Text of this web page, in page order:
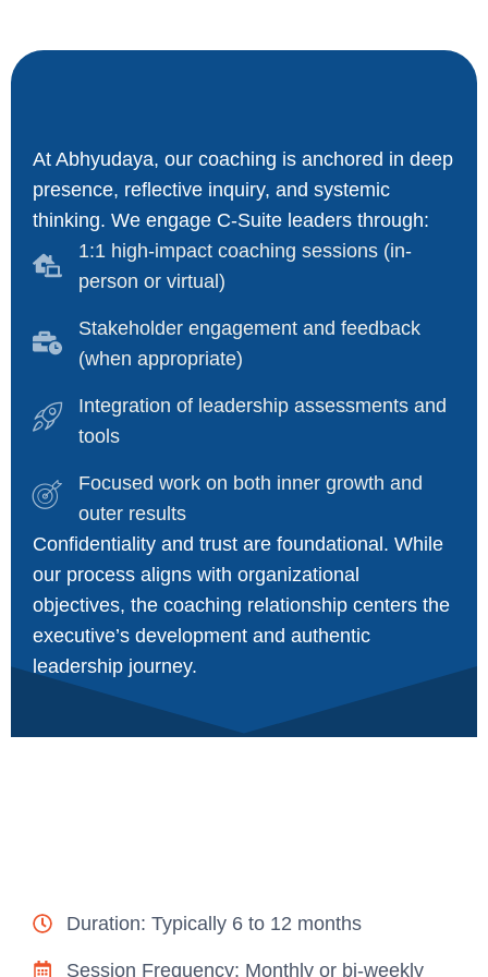
At Abhyudaya, our coaching is anchored in deep
presence, reflective inquiry, and systemic
thinking. We engage C-Suite leaders through:
1:1 high-impact coaching sessions (in-
person or virtual)
Stakeholder engagement and feedback
(when appropriate)
Integration of leadership assessments and
tools
Focused work on both inner growth and
outer results
Confidentiality and trust are foundational. While
our process aligns with organizational
objectives, the coaching relationship centers the
executive’s development and authentic
leadership journey.
Duration: Typically 6 to 12 months
Session Frequency: Monthly or bi-weekly